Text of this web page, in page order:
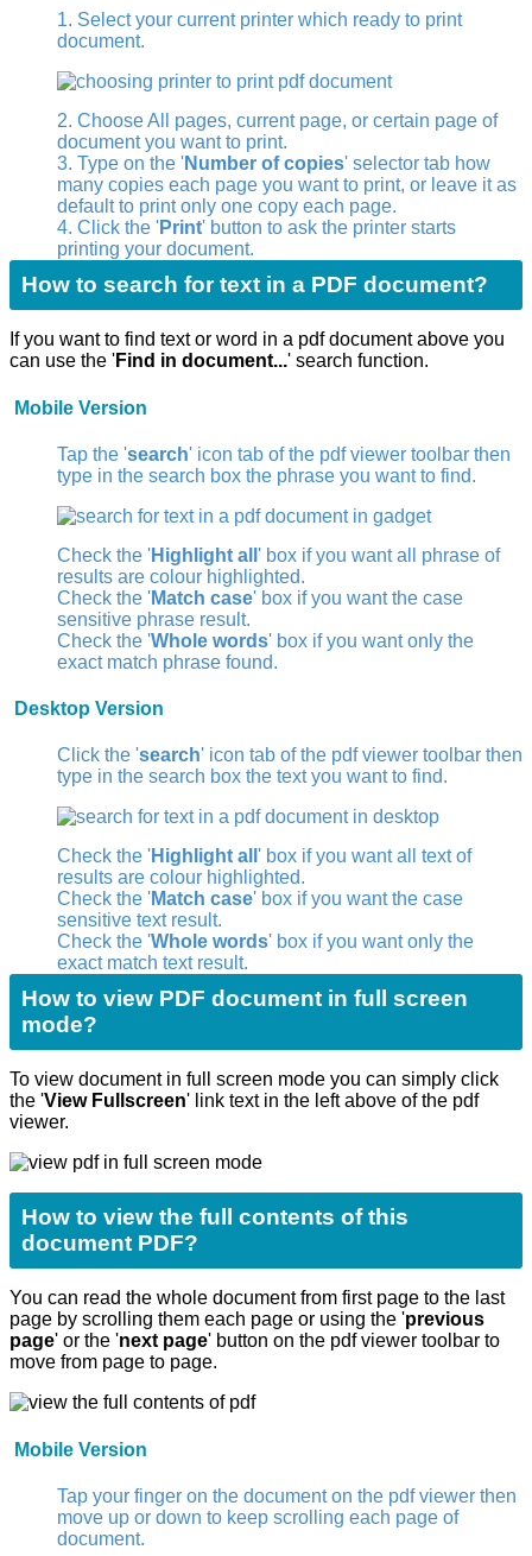
1. Select your current printer which ready to print
document.
2. Choose All pages, current page, or certain page of
document you want to print.
3. Type on the 'Number of copies' selector tab how
many copies each page you want to print, or leave it as
default to print only one copy each page.
4. Click the 'Print' button to ask the printer starts
printing your document.
How to search for text in a PDF document?
If you want to find text or word in a pdf document above you
can use the 'Find in document...' search function.
Mobile Version
Tap the 'search' icon tab of the pdf viewer toolbar then
type in the search box the phrase you want to find.
Check the 'Highlight all ' box if you want all phrase of
results are colour highlighted.
Check the 'Match case' box if you want the case
sensitive phrase result.
Check the 'Whole words' box if you want only the
exact match phrase found.
Desktop Version
Click the 'search' icon tab of the pdf viewer toolbar then
type in the search box the text you want to find.
Check the 'Highlight all ' box if you want all text of
results are colour highlighted.
Check the 'Match case' box if you want the case
sensitive text result.
Check the 'Whole words' box if you want only the
exact match text result.
How to view PDF document in full screen
mode?
To view document in full screen mode you can simply click
the 'View Fullscreen' link text in the left above of the pdf
viewer.
How to view the full contents of this
document PDF?
You can read the whole document from first page to the last
page by scrolling them each page or using the 'previous
page' or the 'next page' button on the pdf viewer toolbar to
move from page to page.
Mobile Version
Tap your finger on the document on the pdf viewer then
move up or down to keep scrolling each page of
document.